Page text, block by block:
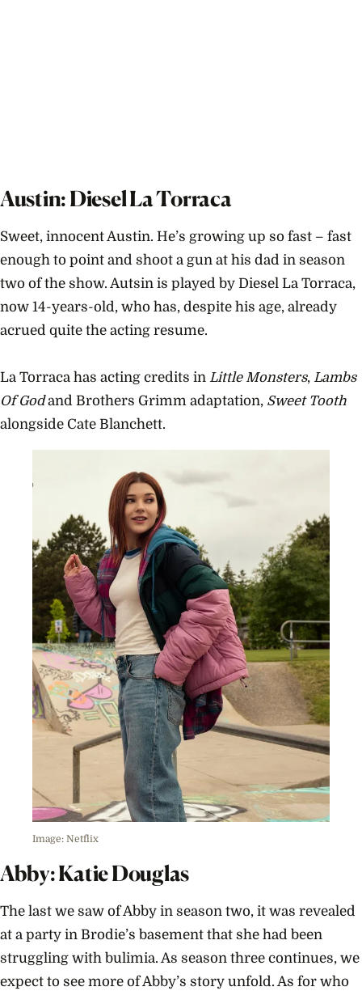
Austin: Diesel La Torraca
Sweet, innocent Austin. He’s growing up so fast – fast
enough to point and shoot a gun at his dad in season
two of the show. Autsin is played by Diesel La Torraca,
now 14-years-old, who has, despite his age, already
acrued quite the acting resume.
La Torraca has acting credits in Little Monsters, Lambs
Of Godand Brothers Grimm adaptation, Sweet Tooth
alongside Cate Blanchett.
Image: Netflix
Abby: Katie Douglas
The last we saw of Abby in season two, it was revealed
at a party in Brodie’s basement that she had been
struggling with bulimia. As season three continues, we
expect to see more of Abby’s story unfold. As for who